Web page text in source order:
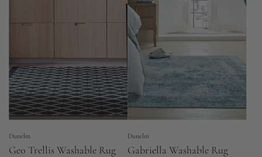
Dunelm
Geo Trellis Washable Rug
Dunelm
Gabriella Washable Rug